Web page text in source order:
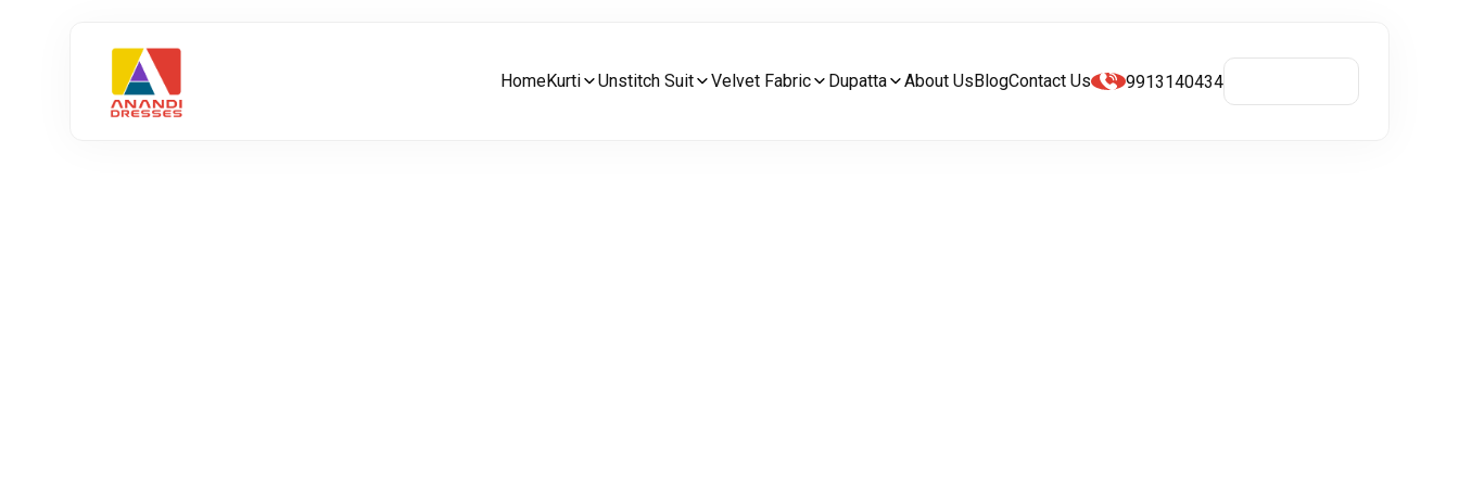
HomeKurti Unstitch Suit Velvet Fabric Dupatta About UsBlogContact Us 9913140434